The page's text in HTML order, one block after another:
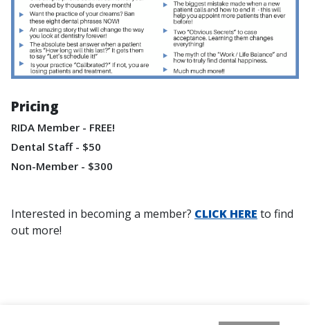
Pricing
RIDA Member - FREE!
Dental Staff - $50
Non-Member - $300
Interested in becoming a member? CLICK HERE to find
out more!